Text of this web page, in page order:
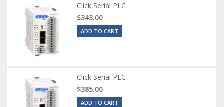
Click Serial PLC
$343.00
ADD TO CART
Click Serial PLC
$385.00
ADD TO CART